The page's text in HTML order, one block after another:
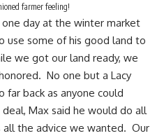
farmer feeling!
day at the winter market
use some of his good land to
we got our land ready, we
No one but a Lacy
back as anyone could
Max said he would do all
all the advice we wanted. Our